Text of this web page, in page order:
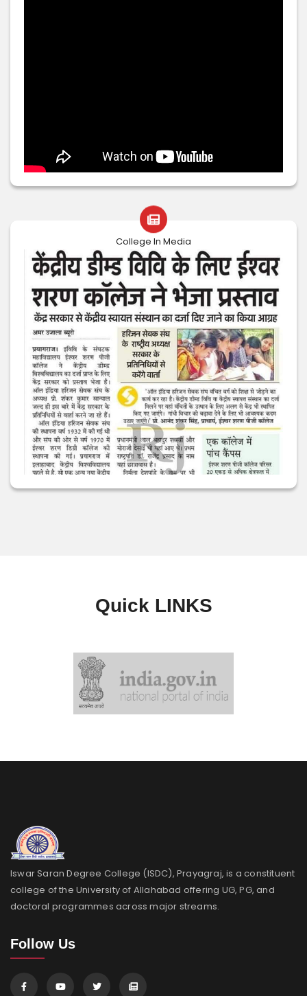
College In Media
Quick LINKS
Iswar Saran Degree College (ISDC), Prayagraj, is a constituent
college of the University of Allahabad offering UG, PG, and
doctoral programmes across major streams.
Follow Us